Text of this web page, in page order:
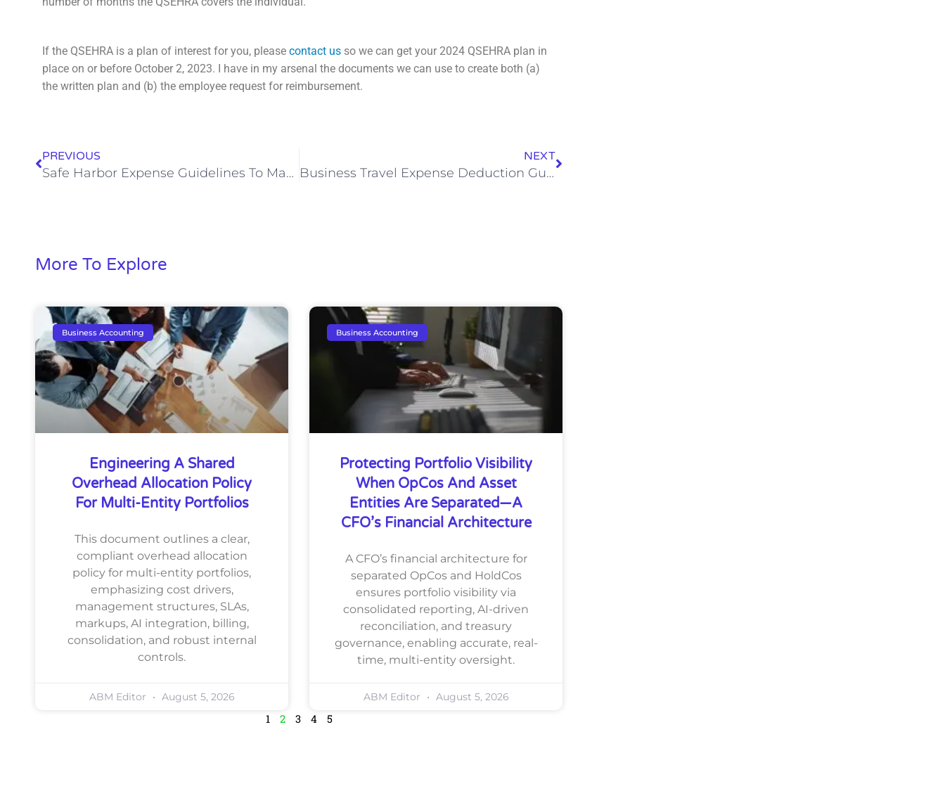
If the QSEHRA is a plan of interest for you, please contact us so we can get your 2024 QSEHRA plan in
place on or before October 2, 2023. I have in my arsenal the documents we can use to create both (a)
the written plan and (b) the employee request for reimbursement.
PREVIOUS
Safe Harbor Expense Guidelines To Maximize Savings
NEXT
Business Travel Expense Deduction Guidelines
More To Explore
Business Accounting
Engineering A Shared
Overhead Allocation Policy
For Multi-Entity Portfolios
This document outlines a clear,
compliant overhead allocation
policy for multi-entity portfolios,
emphasizing cost drivers,
management structures, SLAs,
markups, AI integration, billing,
consolidation, and robust internal
controls.
ABM Editor August 5, 2026
Business Accounting
Protecting Portfolio Visibility
When OpCos And Asset
Entities Are Separated—A
CFO’s Financial Architecture
A CFO’s financial architecture for
separated OpCos and HoldCos
ensures portfolio visibility via
consolidated reporting, AI-driven
reconciliation, and treasury
governance, enabling accurate, real-
time, multi-entity oversight.
ABM Editor August 5, 2026
1 2 3 4 5